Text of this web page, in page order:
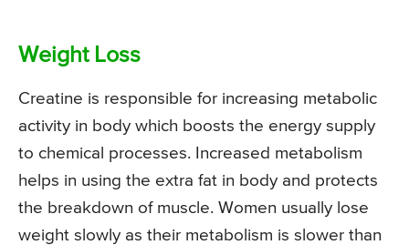
Weight Loss
Creatine is responsible for increasing metabolic
activity in body which boosts the energy supply
to chemical processes. Increased metabolism
helps in using the extra fat in body and protects
the breakdown of muscle. Women usually lose
weight slowly as their metabolism is slower than